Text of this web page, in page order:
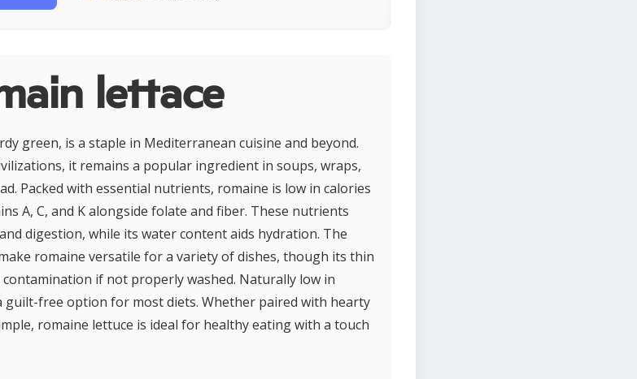
lettace
green, is a staple in Mediterranean cuisine and beyond.
it remains a popular ingredient in soups, wraps,
Packed with essential nutrients, romaine is low in calories
A, C, and K alongside folate and fiber. These nutrients
digestion, while its water content aids hydration. The
romaine versatile for a variety of dishes, though its thin
if not properly washed. Naturally low in
guilt-free option for most diets. Whether paired with hearty
romaine lettuce is ideal for healthy eating with a touch